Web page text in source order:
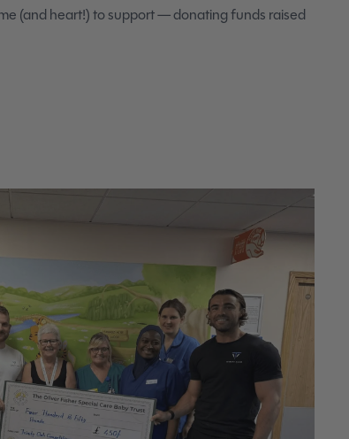
(and heart!) to support — donating funds raised